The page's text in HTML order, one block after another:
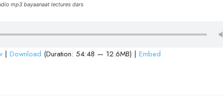
mp3 bayaanaat lectures dars
| Download (Duration: 54:48 — 12.6MB) | Embed